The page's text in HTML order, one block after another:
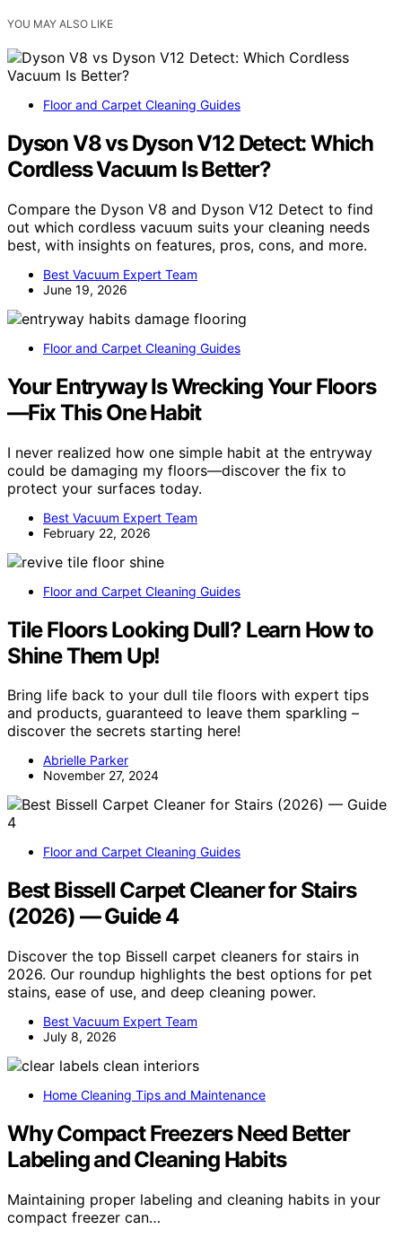
YOU MAY ALSO LIKE
Floor and Carpet Cleaning Guides
Dyson V8 vs Dyson V12 Detect: Which
Cordless Vacuum Is Better?
Compare the Dyson V8 and Dyson V12 Detect to find
out which cordless vacuum suits your cleaning needs
best, with insights on features, pros, cons, and more.
Best Vacuum Expert Team
June 19, 2026
Floor and Carpet Cleaning Guides
Your Entryway Is Wrecking Your Floors
—Fix This One Habit
I never realized how one simple habit at the entryway
could be damaging my floors—discover the fix to
protect your surfaces today.
Best Vacuum Expert Team
February 22, 2026
Floor and Carpet Cleaning Guides
Tile Floors Looking Dull? Learn How to
Shine Them Up!
Bring life back to your dull tile floors with expert tips
and products, guaranteed to leave them sparkling –
discover the secrets starting here!
Abrielle Parker
November 27, 2024
Floor and Carpet Cleaning Guides
Best Bissell Carpet Cleaner for Stairs
(2026) — Guide 4
Discover the top Bissell carpet cleaners for stairs in
2026. Our roundup highlights the best options for pet
stains, ease of use, and deep cleaning power.
Best Vacuum Expert Team
July 8, 2026
Home Cleaning Tips and Maintenance
Why Compact Freezers Need Better
Labeling and Cleaning Habits
Maintaining proper labeling and cleaning habits in your
compact freezer can…